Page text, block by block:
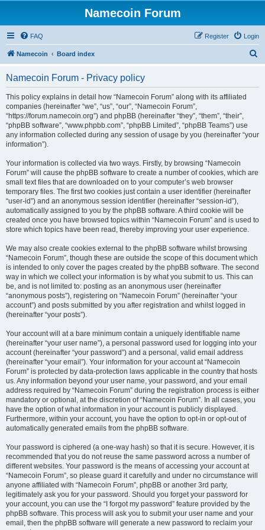
Namecoin Forum
FAQ Login
Register
Namecoin Board index
Namecoin Forum - Privacy policy
This policy explains in detail how “Namecoin Forum” along with its affiliated
companies (hereinafter “we”, “us”, “our”, “Namecoin Forum”,
“https://forum.namecoin.org”) and phpBB (hereinafter “they”, “them”, “their”,
“phpBB software”, “www.phpbb.com”, “phpBB Limited”, “phpBB Teams”) use
any information collected during any session of usage by you (hereinafter “your
information”).
Your information is collected via two ways. Firstly, by browsing “Namecoin
Forum” will cause the phpBB software to create a number of cookies, which are
small text files that are downloaded on to your computer’s web browser
temporary files. The first two cookies just contain a user identifier (hereinafter
“user-id”) and an anonymous session identifier (hereinafter “session-id”),
automatically assigned to you by the phpBB software. A third cookie will be
created once you have browsed topics within “Namecoin Forum” and is used to
store which topics have been read, thereby improving your user experience.
We may also create cookies external to the phpBB software whilst browsing
“Namecoin Forum”, though these are outside the scope of this document which
is intended to only cover the pages created by the phpBB software. The second
way in which we collect your information is by what you submit to us. This can
be, and is not limited to: posting as an anonymous user (hereinafter
“anonymous posts”), registering on “Namecoin Forum” (hereinafter “your
account”) and posts submitted by you after registration and whilst logged in
(hereinafter “your posts”).
Your account will at a bare minimum contain a uniquely identifiable name
(hereinafter “your user name”), a personal password used for logging into your
account (hereinafter “your password”) and a personal, valid email address
(hereinafter “your email”). Your information for your account at “Namecoin
Forum” is protected by data-protection laws applicable in the country that hosts
us. Any information beyond your user name, your password, and your email
address required by “Namecoin Forum” during the registration process is either
mandatory or optional, at the discretion of “Namecoin Forum”. In all cases, you
have the option of what information in your account is publicly displayed.
Furthermore, within your account, you have the option to opt-in or opt-out of
automatically generated emails from the phpBB software.
Your password is ciphered (a one-way hash) so that it is secure. However, it is
recommended that you do not reuse the same password across a number of
different websites. Your password is the means of accessing your account at
“Namecoin Forum”, so please guard it carefully and under no circumstance will
anyone affiliated with “Namecoin Forum”, phpBB or another 3rd party,
legitimately ask you for your password. Should you forget your password for
your account, you can use the “I forgot my password” feature provided by the
phpBB software. This process will ask you to submit your user name and your
email, then the phpBB software will generate a new password to reclaim your